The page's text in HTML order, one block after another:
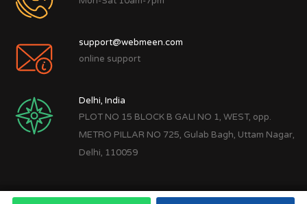
support@webmeen.com
online support
Delhi, India
PLOT NO 15 BLOCK B GALI NO 1, WEST, opp.
METRO PILLAR NO 725, Gulab Bagh, Uttam Nagar,
Delhi, 110059